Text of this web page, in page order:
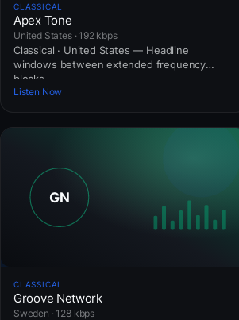
CLASSICAL
Apex Tone
United States · 192 kbps
Classical · United States — Headline
windows between extended frequency
blocks.
Listen Now
CLASSICAL
Groove Network
Sweden · 128 kbps